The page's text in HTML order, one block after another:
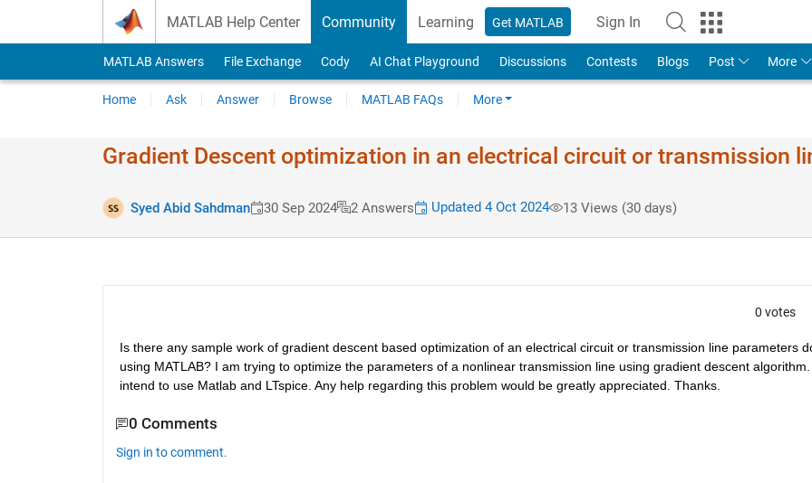
MATLAB Help Center Community Learning Get MATLAB Sign In
MATLAB Answers File Exchange Cody AI Chat Playground Discussions Contests Blogs Post More
Home Ask Answer Browse MATLAB FAQs More
Gradient Descent optimization in an electrical circuit or transmission
Syed Abid Sahdman 30 Sep 2024 2 Answers Updated 4 Oct 2024 13 Views (30 days)
0 votes
Is there any sample work of gradient descent based optimization of an electrical circuit or transmission line parameters
using MATLAB? I am trying to optimize the parameters of a nonlinear transmission line using gradient descent algorithm.
intend to use Matlab and LTspice. Any help regarding this problem would be greatly appreciated. Thanks.
0 Comments
Sign in to comment.